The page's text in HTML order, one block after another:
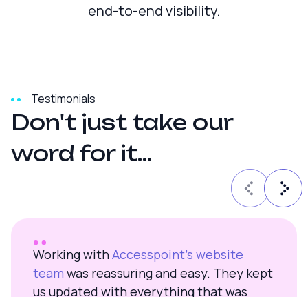
end-to-end visibility.
Testimonials
Don't just take our
word for it...
Working withAccesspoint’s website
team was reassuring and easy. They kept
us updated with everything that was